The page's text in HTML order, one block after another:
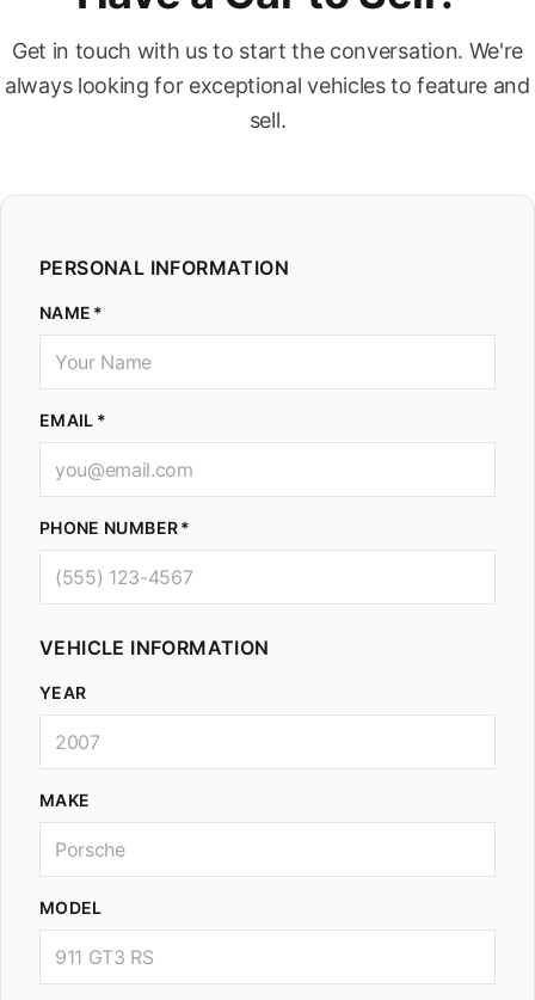
Get in touch with us to start the conversation. We're
always looking for exceptional vehicles to feature and
sell.
PERSONAL INFORMATION
NAME
EMAIL
PHONE NUMBER
VEHICLE INFORMATION
YEAR
MAKE
MODEL